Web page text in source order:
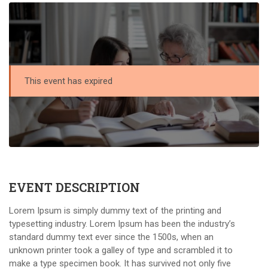
This event has expired
EVENT DESCRIPTION
Lorem Ipsum is simply dummy text of the printing and
typesetting industry. Lorem Ipsum has been the industry’s
standard dummy text ever since the 1500s, when an
unknown printer took a galley of type and scrambled it to
make a type specimen book. It has survived not only five